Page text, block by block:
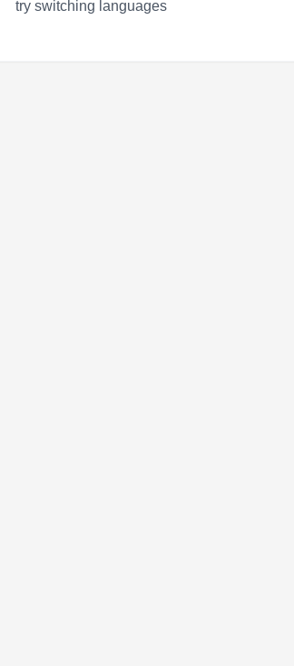
try switching languages